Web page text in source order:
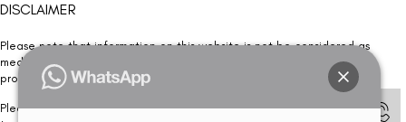
DISCLAIMER
Please note that information on this website is not be considered as
medical advice. Kindly consult our specialists to determine which
procedure/treatment is best suited for your eyes.
Please note that we DO NOT ask or request for ANY online payment prior